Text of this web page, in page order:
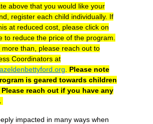
above that you would like your
register each child individually. If
at reduced cost, please click on
to reduce the price of the program.
more than, please reach out to
Coordinators at
Please note
is geared towards children
Please reach out if you have any
impacted in many ways when